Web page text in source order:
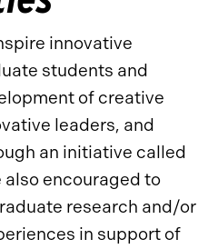
innovative
students and
of creative
leaders, and
an initiative called
encouraged to
research and/or
in support of